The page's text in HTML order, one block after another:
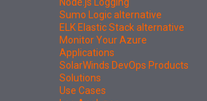
Sumo Logic alternative
ELK Elastic Stack alternative
Monitor Your Azure
Applications
SolarWinds DevOps Products
Solutions
Use Cases